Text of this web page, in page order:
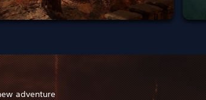
adventure